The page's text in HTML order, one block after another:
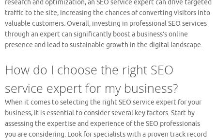
research and optimization, an SEO service expert can drive targeted
traffic to the site, increasing the chances of converting visitors into
valuable customers. Overall, investing in professional SEO services
through an expert can significantly boost a business’s online
presence and lead to sustainable growth in the digital landscape.
How do I choose the right SEO
service expert for my business?
When it comes to selecting the right SEO service expert for your
business, it is essential to consider several key factors. Start by
assessing the expertise and experience of the SEO professionals
you are considering. Look for specialists with a proven track record